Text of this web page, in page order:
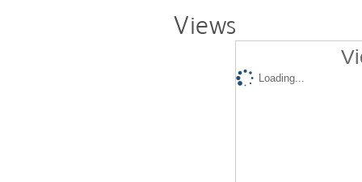
Views
Loading...